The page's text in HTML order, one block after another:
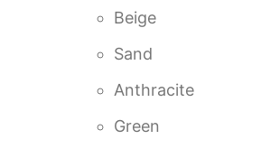
Beige
Sand
Anthracite
Green